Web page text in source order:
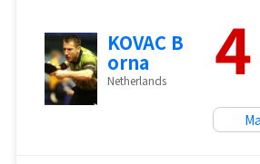
KOVAC B
orna
Netherlands 4